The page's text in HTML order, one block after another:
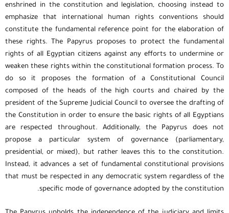
enshrined in the constitution and legislation, choosing instead to
emphasize that international human rights conventions should
constitute the fundamental reference point for the elaboration of
these rights. The Papyrus proposes to protect the fundamental
rights of all Egyptian citizens against any efforts to undermine or
weaken these rights within the constitutional formation process. To
do so it proposes the formation of a Constitutional Council
composed of the heads of the high courts and chaired by the
president of the Supreme Judicial Council to oversee the drafting of
the Constitution in order to ensure the basic rights of all Egyptians
are respected throughout. Additionally, the Papyrus does not
propose a particular system of governance (parliamentary,
presidential, or mixed), but rather leaves this to the constitution.
Instead, it advances a set of fundamental constitutional provisions
that must be respected in any democratic system regardless of the
specific mode of governance adopted by the constitution.